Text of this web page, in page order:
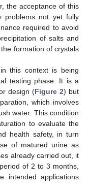
the acceptance of this
problems not yet fully
required to avoid
of salts and
formation of crystals
this context is being
testing phase. It is a
design (Figure 2) but
which involves
water. This condition
to evaluate the
health safety, in turn
of matured urine as
already carried out, it
of 2 to 3 months,
intended applications